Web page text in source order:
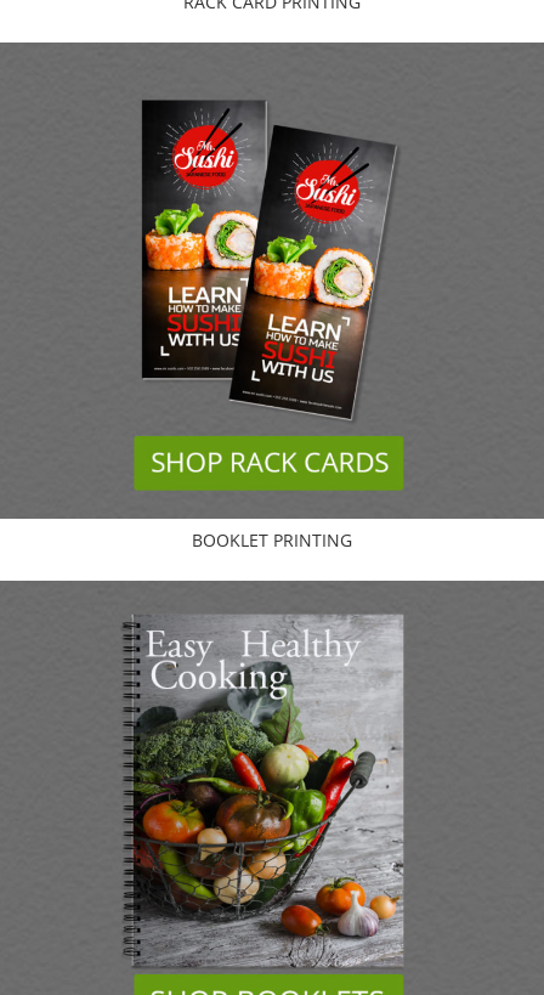
BOOKLET PRINTING